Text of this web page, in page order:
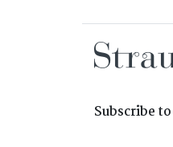
Subscribe